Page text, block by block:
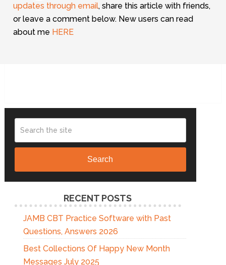
updates through email, share this article with friends,
or leave a comment below. New users can read
about me HERE
Search
RECENT POSTS
JAMB CBT Practice Software with Past
Questions, Answers 2026
Best Collections Of Happy New Month
Messages July 2025